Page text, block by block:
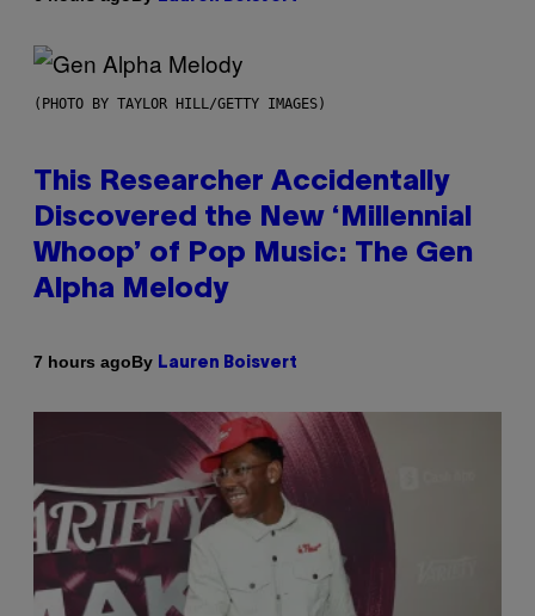
(PHOTO BY TAYLOR HILL/GETTY IMAGES)
This Researcher Accidentally
Discovered the New ‘Millennial
Whoop’ of Pop Music: The Gen
Alpha Melody
7 hours agoBy Lauren Boisvert